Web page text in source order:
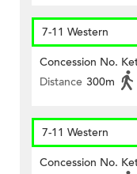
7-11 Western
Concession No.
Distance 300m
7-11 Western
Concession No.